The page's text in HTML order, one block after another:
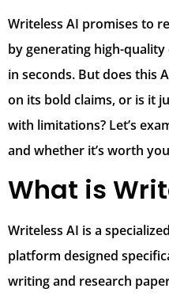
Writeless AI promises to
by generating high-
in seconds. But does this
on its bold claims, or is it
with limitations? Let’s
and whether it’s worth
What is
Writeless AI is a
platform designed
writing and research